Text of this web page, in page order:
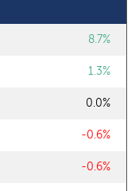
8.7%
1.3%
0.0%
-0.6%
-0.6%